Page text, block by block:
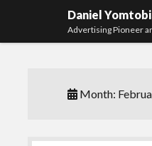
Daniel
Advertising Pioneer
Month: